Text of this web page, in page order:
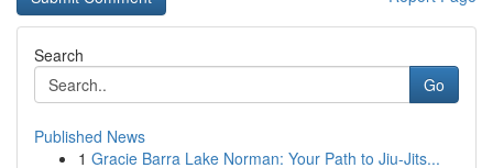
Search
Go
Published News
1 Gracie Barra Lake Norman: Your Path to Jiu-Jits...